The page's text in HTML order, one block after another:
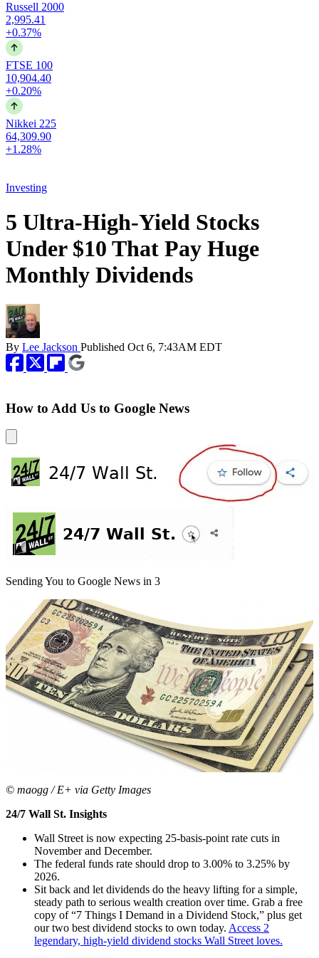
Russell 2000
2,995.41
+0.37%
FTSE 100
10,904.40
+0.20%
Nikkei 225
64,309.90
+1.28%
Investing
5 Ultra-High-Yield Stocks
Under $10 That Pay Huge
Monthly Dividends
By Lee Jackson Published Oct 6, 7:43AM EDT
How to Add Us to Google News
Sending You to Google News in 3
© maogg / E+ via Getty Images
24/7 Wall St. Insights
Wall Street is now expecting 25-basis-point rate cuts in
November and December.
The federal funds rate should drop to 3.00% to 3.25% by
2026.
Sit back and let dividends do the heavy lifting for a simple,
steady path to serious wealth creation over time. Grab a free
copy of “7 Things I Demand in a Dividend Stock,” plus get
our two best dividend stocks to own today. Access 2
legendary, high-yield dividend stocks Wall Street loves.